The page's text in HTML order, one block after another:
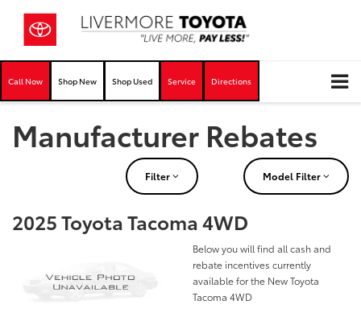
Call Now Shop New Shop Used Service Directions
Manufacturer Rebates
Filter Model Filter
2025 Toyota Tacoma 4WD
Below you will find all cash and
rebate incentives currently
available for the New Toyota
Tacoma 4WD